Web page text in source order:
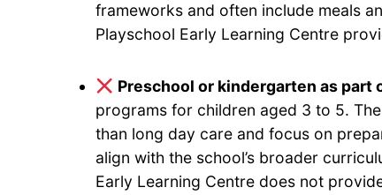
frameworks and often include meals
Playschool Early Learning Centre
Preschool or kindergarten as part
programs for children aged 3 to 5.
than long day care and focus on
align with the school’s broader
Early Learning Centre does not